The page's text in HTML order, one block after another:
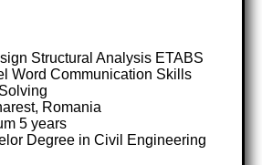
Structural Analysis ETABS
Word Communication Skills
Romania
5 years
Degree in Civil Engineering